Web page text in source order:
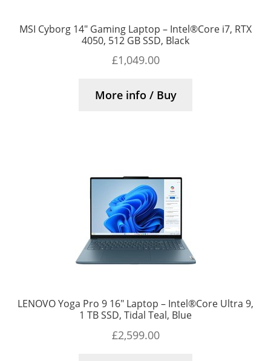
MSI Cyborg 14″ Gaming Laptop – Intel®Core i7, RTX
4050, 512 GB SSD, Black
£1,049.00
More info / Buy
LENOVO Yoga Pro 9 16″ Laptop – Intel®Core Ultra 9,
1 TB SSD, Tidal Teal, Blue
£2,599.00